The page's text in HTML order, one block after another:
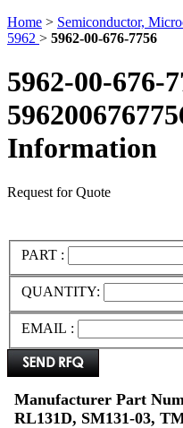
Home > Semiconductor,
5962 > 5962-00-676-7756
5962-00-676-
Information
Request for Quote
PART :
QUANTITY:
EMAIL :
Manufacturer Part
RL131D, SM131-03,